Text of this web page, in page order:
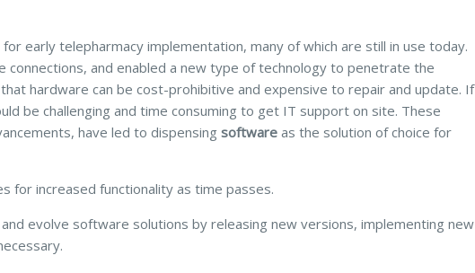
early telepharmacy implementation, many of which are still in use today.
and enabled a new type of technology to penetrate the
hardware can be cost-prohibitive and expensive to repair and update. If
be challenging and time consuming to get IT support on site. These
have led to dispensing software as the solution of choice for
for increased functionality as time passes.
evolve software solutions by releasing new versions, implementing new